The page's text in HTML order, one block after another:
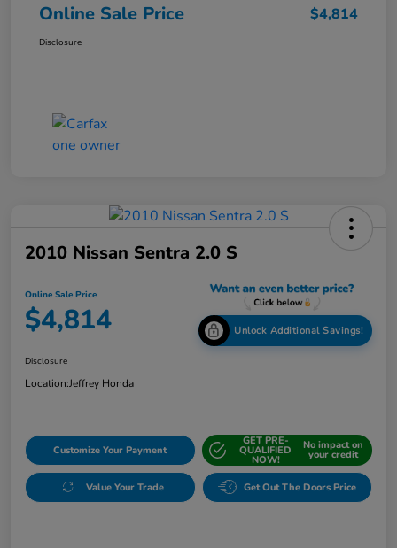
Online Sale Price $4,814
Disclosure
2010 Nissan Sentra 2.0 S
Online Sale Price
$4,814 Unlock Additional Savings!
Disclosure
Location:Jeffrey Honda
Customize Your Payment
GET PRE-
QUALIFIED
NOW!
No impact on
your credit
Value Your Trade Get Out The Doors Price